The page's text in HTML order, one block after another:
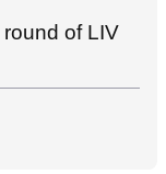
of LIV